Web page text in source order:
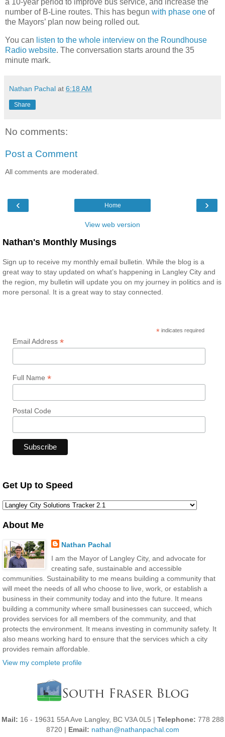
a 10-year period to improve bus service, and increase the
number of B-Line routes. This has begun with phase one of
the Mayors’ plan now being rolled out.
You can listen to the whole interview on the Roundhouse
Radio website. The conversation starts around the 35
minute mark.
Nathan Pachal at 6:18 AM
Share
No comments:
Post a Comment
All comments are moderated.
‹ ›
Home
View web version
Nathan's Monthly Musings
Sign up to receive my monthly email bulletin. While the blog is a
great way to stay updated on what’s happening in Langley City and
the region, my bulletin will update you on my journey in politics and is
more personal. It is a great way to stay connected.
* indicates required
Email Address *
Full Name *
Postal Code
Get Up to Speed
About Me
Nathan Pachal
I am the Mayor of Langley City, and advocate for
creating safe, sustainable and accessible
communities. Sustainability to me means building a community that
will meet the needs of all who choose to live, work, or establish a
business in their community today and into the future. It means
building a community where small businesses can succeed, which
provides services for all members of the community, and that
protects the environment. It means investing in community safety. It
also means working hard to ensure that the services which a city
provides remain affordable.
View my complete profile
Mail: 16 - 19631 55A Ave Langley, BC V3A 0L5 | Telephone: 778 288
8720 | Email: nathan@nathanpachal.com